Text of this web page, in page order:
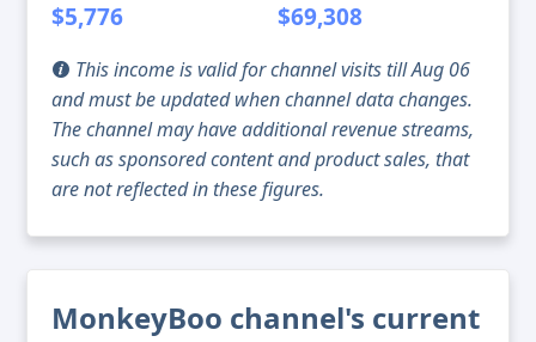
$5,776 $69,308
This income is valid for channel visits till Aug 06
and must be updated when channel data changes.
The channel may have additional revenue streams,
such as sponsored content and product sales, that
are not reflected in these figures.
MonkeyBoo channel's current